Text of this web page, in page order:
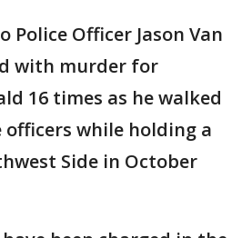
Police Officer Jason Van
with murder for
16 times as he walked
while holding a
Side in October